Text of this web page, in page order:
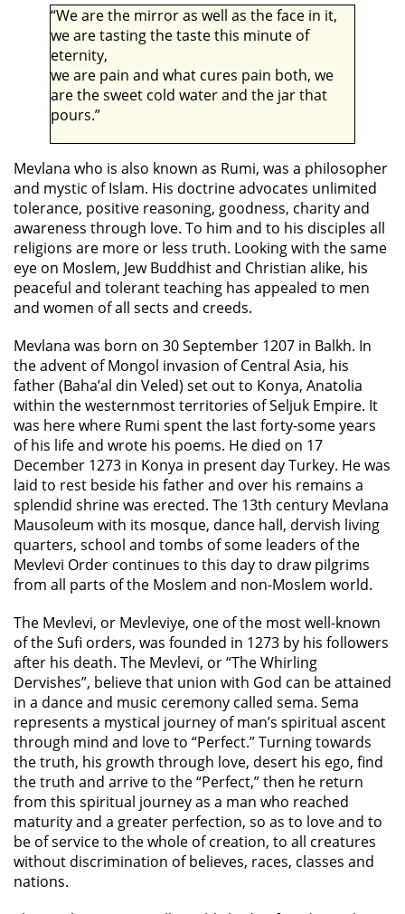
“We are the mirror as well as the face in it,
we are tasting the taste this minute of
eternity,
we are pain and what cures pain both, we
are the sweet cold water and the jar that
pours.”
Mevlana who is also known as Rumi, was a philosopher
and mystic of Islam. His doctrine advocates unlimited
tolerance, positive reasoning, goodness, charity and
awareness through love. To him and to his disciples all
religions are more or less truth. Looking with the same
eye on Moslem, Jew Buddhist and Christian alike, his
peaceful and tolerant teaching has appealed to men
and women of all sects and creeds.
Mevlana was born on 30 September 1207 in Balkh. In
the advent of Mongol invasion of Central Asia, his
father (Baha’al din Veled) set out to Konya, Anatolia
within the westernmost territories of Seljuk Empire. It
was here where Rumi spent the last forty-some years
of his life and wrote his poems. He died on 17
December 1273 in Konya in present day Turkey. He was
laid to rest beside his father and over his remains a
splendid shrine was erected. The 13th century Mevlana
Mausoleum with its mosque, dance hall, dervish living
quarters, school and tombs of some leaders of the
Mevlevi Order continues to this day to draw pilgrims
from all parts of the Moslem and non-Moslem world.
The Mevlevi, or Mevleviye, one of the most well-known
of the Sufi orders, was founded in 1273 by his followers
after his death. The Mevlevi, or “The Whirling
Dervishes”, believe that union with God can be attained
in a dance and music ceremony called sema. Sema
represents a mystical journey of man’s spiritual ascent
through mind and love to “Perfect.” Turning towards
the truth, his growth through love, desert his ego, find
the truth and arrive to the “Perfect,” then he return
from this spiritual journey as a man who reached
maturity and a greater perfection, so as to love and to
be of service to the whole of creation, to all creatures
without discrimination of believes, races, classes and
nations.